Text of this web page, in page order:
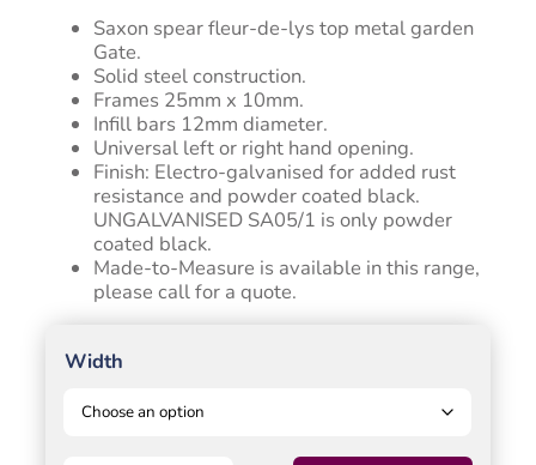
Saxon spear fleur-de-lys top metal garden
Gate.
Solid steel construction.
Frames 25mm x 10mm.
Infill bars 12mm diameter.
Universal left or right hand opening.
Finish: Electro-galvanised for added rust
resistance and powder coated black.
UNGALVANISED SA05/1 is only powder
coated black.
Made-to-Measure is available in this range,
please call for a quote.
Width